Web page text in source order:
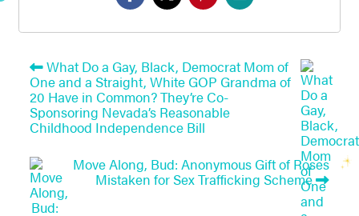
What Do a Gay, Black, Democrat Mom of
One and a Straight, White GOP Grandma of
20 Have in Common? They’re Co-
Sponsoring Nevada’s Reasonable
Childhood Independence Bill
Move Along, Bud: Anonymous Gift of Roses
Mistaken for Sex Trafficking Scheme